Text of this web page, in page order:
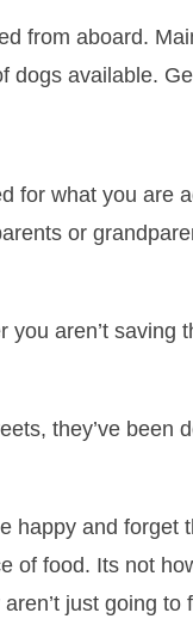
from aboard.
dogs available.
for what you are
or
aren’t saving
they’ve been
happy and forget
of food. Its not
just going to